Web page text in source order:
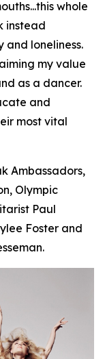
whole
instead
loneliness.
my value
as a dancer.
and
most vital
Ambassadors,
Olympic
Paul
Foster and